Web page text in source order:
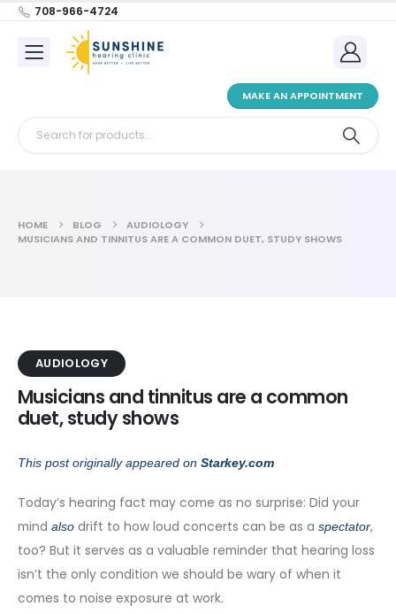
708-966-4724
MAKE AN APPOINTMENT
HOME BLOG
AUDIOLOGY
MUSICIANS AND TINNITUS ARE A COMMON DUET, STUDY SHOWS
AUDIOLOGY
Musicians and tinnitus are a common
duet, study shows
This post originally appeared on Starkey.com
Today’s hearing fact may come as no surprise: Did your
mind also drift to how loud concerts can be as a spectator,
too? But it serves as a valuable reminder that hearing loss
isn’t the only condition we should be wary of when it
comes to noise exposure at work.